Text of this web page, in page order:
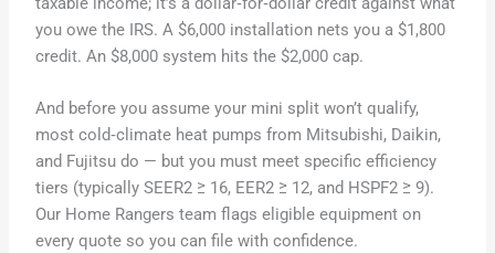
you owe the IRS. A $6,000 installation nets you a $1,800
credit. An $8,000 system hits the $2,000 cap.
And before you assume your mini split won’t qualify,
most cold‑climate heat pumps from Mitsubishi, Daikin,
and Fujitsu do — but you must meet specific efficiency
tiers (typically SEER2 ≥ 16, EER2 ≥ 12, and HSPF2 ≥ 9).
Our Home Rangers team flags eligible equipment on
every quote so you can file with confidence.